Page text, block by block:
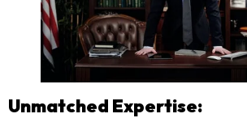
Unmatched Expertise: